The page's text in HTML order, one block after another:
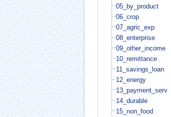
05_by_product
06_crop
07_agric_exp
08_enterprise
09_other_income
10_remittance
11_savings_loan
12_energy
13_payment_serv
14_durable
15_non_food